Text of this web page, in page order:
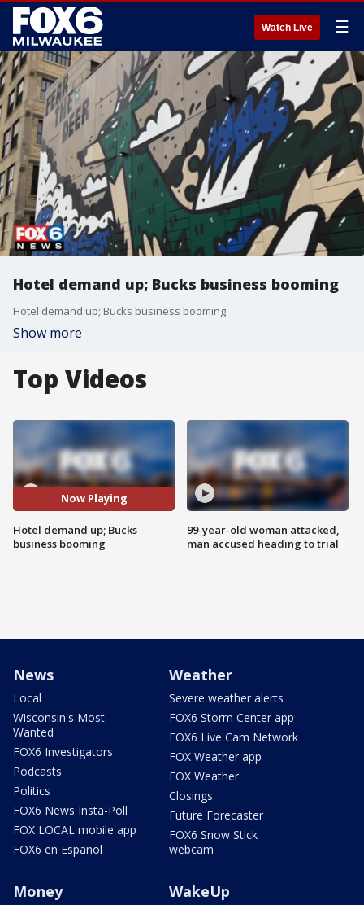
Watch Live ☰
Hotel demand up; Bucks business booming
Hotel demand up; Bucks business booming
Show more
Top Videos
Now Playing
Hotel demand up; Bucks
business booming
99-year-old woman attacked,
man accused heading to trial
News
Local
Wisconsin's Most
Wanted
FOX6 Investigators
Podcasts
Politics
FOX6 News Insta-Poll
FOX LOCAL mobile app
FOX6 en Español
Weather
Severe weather alerts
FOX6 Storm Center app
FOX6 Live Cam Network
FOX Weather app
FOX Weather
Closings
Future Forecaster
FOX6 Snow Stick
webcam
Money WakeUp